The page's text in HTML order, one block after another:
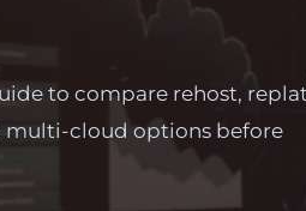
to compare rehost,
multi-cloud options before